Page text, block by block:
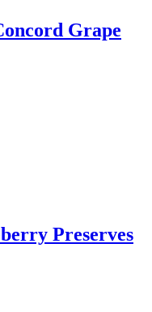
Grape
Preserves